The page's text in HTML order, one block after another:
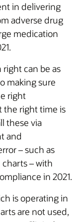
in delivering
adverse drug
medication
can be as
making sure
right
the right time is
these via
and
– such as
– with
in 2021.
is operating in
are not used,